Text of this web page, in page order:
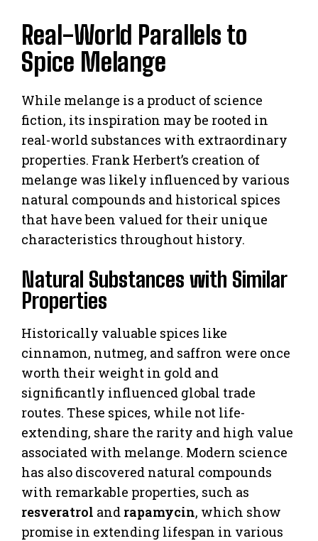
Real-World Parallels to
Spice Melange
While melange is a product of science
fiction, its inspiration may be rooted in
real-world substances with extraordinary
properties. Frank Herbert’s creation of
melange was likely influenced by various
natural compounds and historical spices
that have been valued for their unique
characteristics throughout history.
Natural Substances with Similar
Properties
Historically valuable spices like
cinnamon, nutmeg, and saffron were once
worth their weight in gold and
significantly influenced global trade
routes. These spices, while not life-
extending, share the rarity and high value
associated with melange. Modern science
has also discovered natural compounds
with remarkable properties, such as
resveratrol and rapamycin, which show
promise in extending lifespan in various